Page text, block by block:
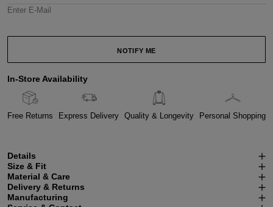
Enter E-Mail
NOTIFY ME
In-Store Availability
Free Returns Express Delivery Quality & Longevity Personal Shopping
Details
Size & Fit
Material & Care
Delivery & Returns
Manufacturing